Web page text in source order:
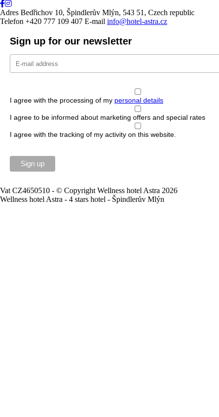
Adres Bedřichov 10, Špindlerův Mlýn, 543 51, Czech republic
Telefon +420 777 109 407 E-mail info@hotel-astra.cz
Sign up for our newsletter
I agree with the processing of my personal details
I agree to be informed about marketing offers and special rates
I agree with the tracking of my activity on this website.
Vat CZ4650510 - © Copyright Wellness hotel Astra 2026
Wellness hotel Astra - 4 stars hotel - Špindlerův Mlýn